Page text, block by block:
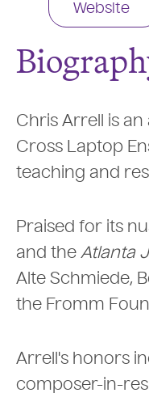
Website
Chris Arrell is
Cross Laptop
teaching and
Praised for its
and the Atlanta
Alte Schmiede,
the Fromm
Arrell's honors
composer-in-